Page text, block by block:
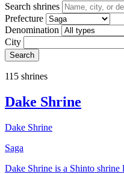
Search shrines
Prefecture
Denomination
City
Search
115 shrines
Dake Shrine
Dake Shrine
Saga
Dake Shrine is a Shinto shrine